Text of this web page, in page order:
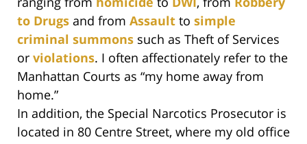
to Drugs and from Assault to simple
criminal summons such as Theft of Services
or violations. I often affectionately refer to the
Manhattan Courts as “my home away from
home.”
In addition, the Special Narcotics Prosecutor is
located in 80 Centre Street, where my old office